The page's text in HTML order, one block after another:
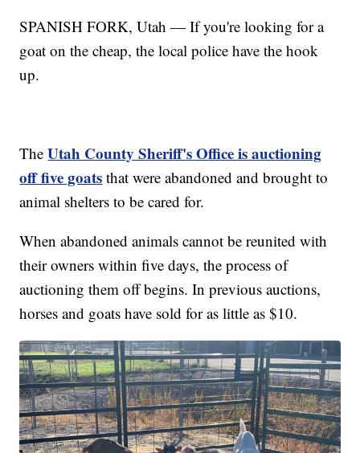
SPANISH FORK, Utah — If you're looking for a
goat on the cheap, the local police have the hook
up.
TheUtah County Sheriff's Office is auctioning
off five goats that were abandoned and brought to
animal shelters to be cared for.
When abandoned animals cannot be reunited with
their owners within five days, the process of
auctioning them off begins. In previous auctions,
horses and goats have sold for as little as $10.